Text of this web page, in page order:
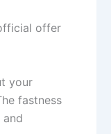
offer
your
fastness